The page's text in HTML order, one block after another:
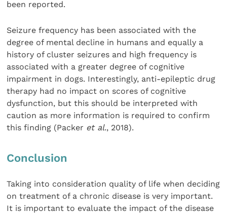
been reported.
Seizure frequency has been associated with the
degree of mental decline in humans and equally a
history of cluster seizures and high frequency is
associated with a greater degree of cognitive
impairment in dogs. Interestingly, anti-epileptic drug
therapy had no impact on scores of cognitive
dysfunction, but this should be interpreted with
caution as more information is required to confirm
this finding (Packer et al., 2018).
Conclusion
Taking into consideration quality of life when deciding
on treatment of a chronic disease is very important.
It is important to evaluate the impact of the disease